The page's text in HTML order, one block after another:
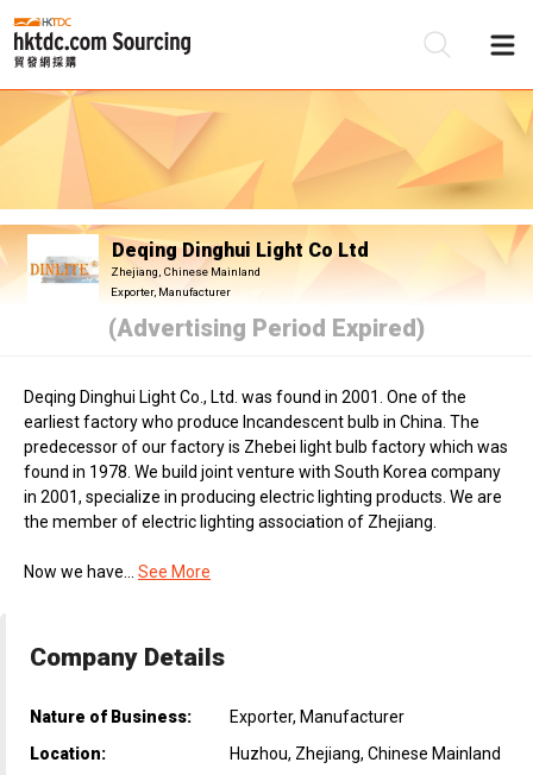
Deqing Dinghui Light Co Ltd
Zhejiang, Chinese Mainland
Exporter, Manufacturer
(Advertising Period Expired)
Deqing Dinghui Light Co., Ltd. was found in 2001. One of the
earliest factory who produce Incandescent bulb in China. The
predecessor of our factory is Zhebei light bulb factory which was
found in 1978. We build joint venture with South Korea company
in 2001, specialize in producing electric lighting products. We are
the member of electric lighting association of Zhejiang.
Now we have... See More
Company Details
Nature of Business:
Exporter, Manufacturer
Location:
Huzhou, Zhejiang, Chinese Mainland